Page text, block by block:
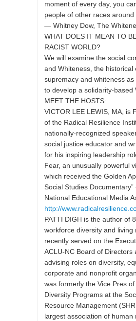
moment of every day, you
people of other races around
— Whitney Dow, The
WHAT DOES IT MEAN TO
RACIST WORLD?
We will examine the social
and Whiteness, the historical
supremacy and whiteness
to develop a solidarity-based
MEET THE HOSTS:
VICTOR LEE LEWIS, MA, is
of the Radical Resilience
nationally-recognized
social justice educator and
for his inspiring leadership
Fear, an unusually powerful
which received the Golden
Social Studies
National Educational Media
http://
PATTI DIGH is the author of
workforce diversity and living
recently served on the
ACLU-NC Board of Directors
advising roles on diversity,
corporate and nonprofit
was formerly the Vice Pres
Diversity Programs at the
Resource Management
largest association of human